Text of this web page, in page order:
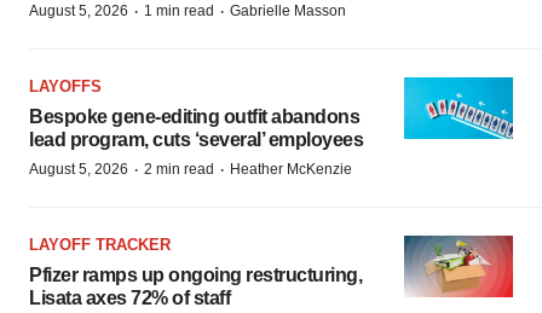
August 5, 2026 · 1 min read · Gabrielle Masson
LAYOFFS
Bespoke gene-editing outfit abandons
lead program, cuts ‘several’ employees
August 5, 2026 · 2 min read · Heather McKenzie
LAYOFF TRACKER
Pfizer ramps up ongoing restructuring,
Lisata axes 72% of staff